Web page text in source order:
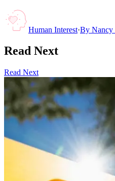
Human Interest·By Nancy
Read Next
Read Next